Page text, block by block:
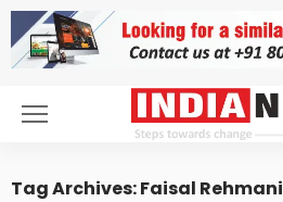
Tag Archives: Faisal Rehmani